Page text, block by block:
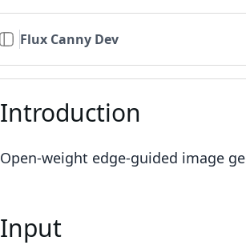
Flux Canny Dev
Introduction
Open-weight edge-guided image
Input